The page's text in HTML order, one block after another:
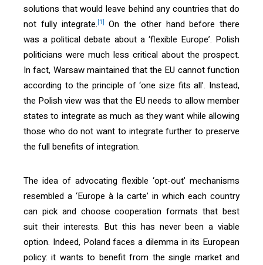
solutions that would leave behind any countries that do
not fully integrate.[1] On the other hand before there
was a political debate about a ‘flexible Europe’. Polish
politicians were much less critical about the prospect.
In fact, Warsaw maintained that the EU cannot function
according to the principle of ‘one size fits all’. Instead,
the Polish view was that the EU needs to allow member
states to integrate as much as they want while allowing
those who do not want to integrate further to preserve
the full benefits of integration.
The idea of advocating flexible ‘opt-out’ mechanisms
resembled a ‘Europe à la carte’ in which each country
can pick and choose cooperation formats that best
suit their interests. But this has never been a viable
option. Indeed, Poland faces a dilemma in its European
policy: it wants to benefit from the single market and